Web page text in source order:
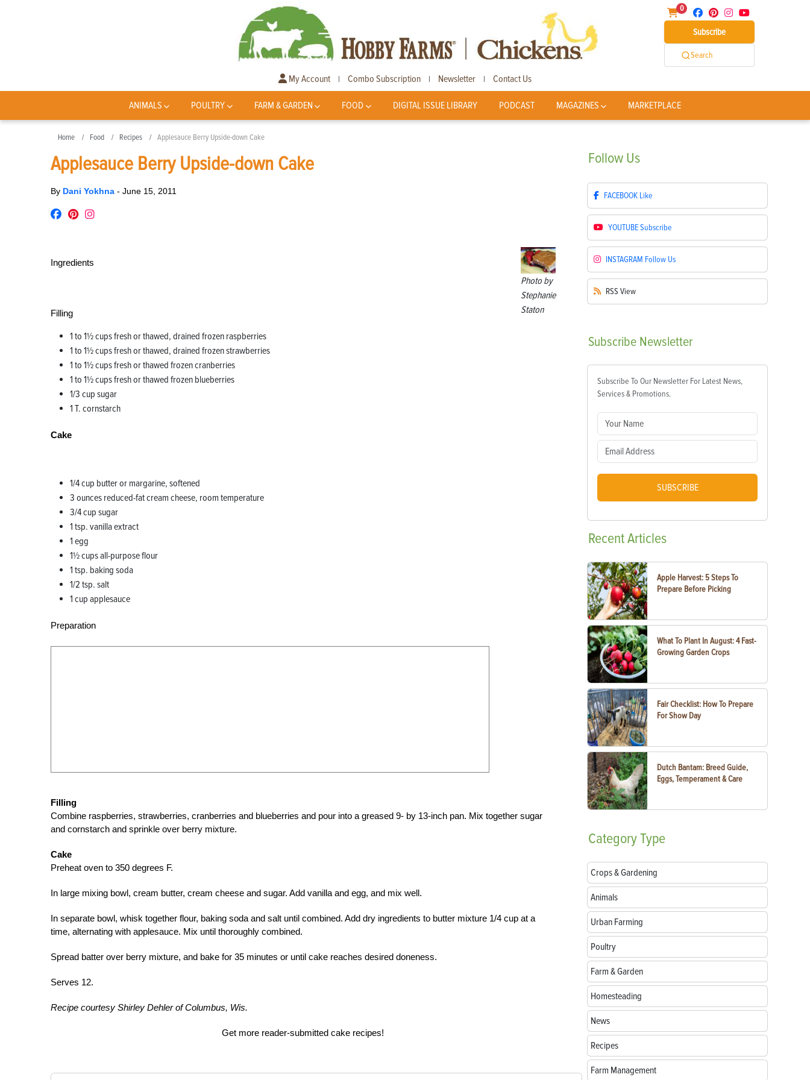
0
Subscribe
Search
My Account | Combo Subscription | Newsletter | Contact Us
ANIMALS POULTRY FARM & GARDEN FOOD DIGITAL ISSUE LIBRARY PODCAST MAGAZINES MARKETPLACE
Home Food Recipes Applesauce Berry Upside-down Cake
Applesauce Berry Upside-down Cake
By Dani Yokhna - June 15, 2011
Photo by
Stephanie
Staton
Ingredients
Filling
1 to 1½ cups fresh or thawed, drained frozen raspberries
1 to 1½ cups fresh or thawed, drained frozen strawberries
1 to 1½ cups fresh or thawed frozen cranberries
1 to 1½ cups fresh or thawed frozen blueberries
1/3 cup sugar
1 T. cornstarch
Cake
1/4 cup butter or margarine, softened
3 ounces reduced-fat cream cheese, room temperature
3/4 cup sugar
1 tsp. vanilla extract
1 egg
1½ cups all-purpose flour
1 tsp. baking soda
1/2 tsp. salt
1 cup applesauce
Preparation
Filling
Combine raspberries, strawberries, cranberries and blueberries and pour into a greased 9- by 13-inch pan. Mix together sugar
and cornstarch and sprinkle over berry mixture.
Cake
Preheat oven to 350 degrees F.
In large mixing bowl, cream butter, cream cheese and sugar. Add vanilla and egg, and mix well.
In separate bowl, whisk together flour, baking soda and salt until combined. Add dry ingredients to butter mixture 1/4 cup at a
time, alternating with applesauce. Mix until thoroughly combined.
Spread batter over berry mixture, and bake for 35 minutes or until cake reaches desired doneness.
Serves 12.
Recipe courtesy Shirley Dehler of Columbus, Wis.
Get more reader-submitted cake recipes!
Follow Us
FACEBOOK Like
YOUTUBESubscribe
INSTAGRAM Follow Us
RSS View
Subscribe Newsletter
Subscribe To Our Newsletter For Latest News,
Services & Promotions.
SUBSCRIBE
RecentArticles
Apple Harvest: 5 Steps To
Prepare Before Picking
What To Plant In August: 4 Fast-
Growing Garden Crops
Fair Checklist: How To Prepare
For Show Day
Dutch Bantam: Breed Guide,
Eggs, Temperament & Care
CategoryType
Crops & Gardening
Animals
Urban Farming
Poultry
Farm & Garden
Homesteading
News
Recipes
Farm Management